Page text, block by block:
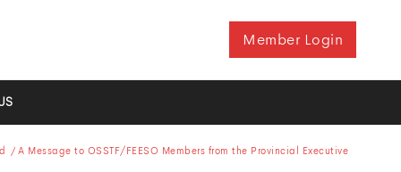
Member Login
/ A Message to OSSTF/FEESO Members from the Provincial Executive